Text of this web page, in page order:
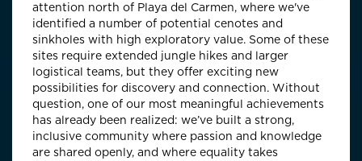
attention north of Playa del Carmen, where we've
identified a number of potential cenotes and
sinkholes with high exploratory value. Some of these
sites require extended jungle hikes and larger
logistical teams, but they offer exciting new
possibilities for discovery and connection. Without
question, one of our most meaningful achievements
has already been realized: we’ve built a strong,
inclusive community where passion and knowledge
are shared openly, and where equality takes